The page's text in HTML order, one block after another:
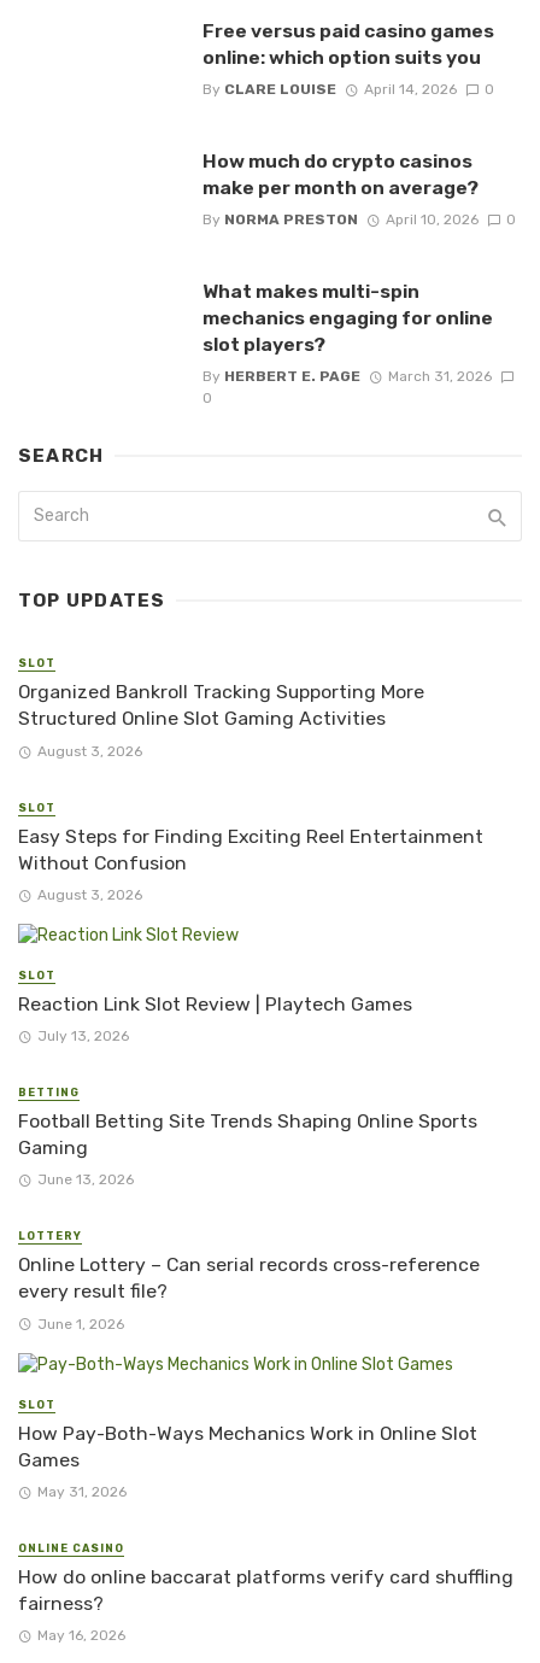
Free versus paid casino games
online: which option suits you
By CLARE LOUISE April 14, 2026 0
How much do crypto casinos
make per month on average?
By NORMA PRESTON April 10, 2026 0
What makes multi-spin
mechanics engaging for online
slot players?
By HERBERT E. PAGE
March 31, 2026
0
SEARCH
TOP UPDATES
SLOT
Organized Bankroll Tracking Supporting More
Structured Online Slot Gaming Activities
August 3, 2026
SLOT
Easy Steps for Finding Exciting Reel Entertainment
Without Confusion
August 3, 2026
SLOT
Reaction Link Slot Review | Playtech Games
July 13, 2026
BETTING
Football Betting Site Trends Shaping Online Sports
Gaming
June 13, 2026
LOTTERY
Online Lottery – Can serial records cross-reference
every result file?
June 1, 2026
SLOT
How Pay-Both-Ways Mechanics Work in Online Slot
Games
May 31, 2026
ONLINE CASINO
How do online baccarat platforms verify card shuffling
fairness?
May 16, 2026